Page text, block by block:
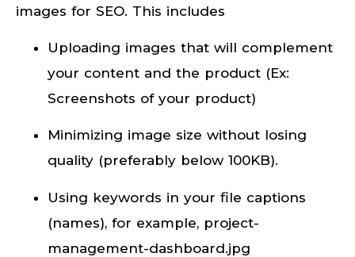
images for SEO. This includes
Uploading images that will complement
your content and the product (Ex:
Screenshots of your product)
Minimizing image size without losing
quality (preferably below 100KB).
Using keywords in your file captions
(names), for example, project-
management-dashboard.jpg